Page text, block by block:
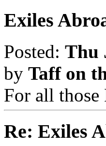
Exiles
Posted: Thu
by Taff on
For all
Re: Exiles